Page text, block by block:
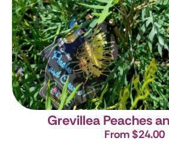
Grevillea Peaches
From $24.00